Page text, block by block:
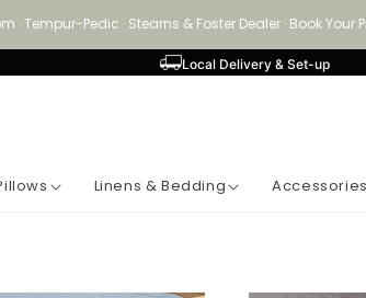
· Tempur-Pedic · Stearns & Foster Dealer · Book
Local Delivery & Set-up
Linens & Bedding Accessories